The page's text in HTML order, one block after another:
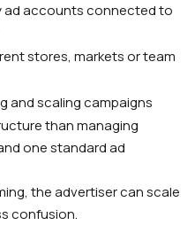
ad accounts connected to
stores, markets or team
and scaling campaigns
than managing
one standard ad
the advertiser can scale
confusion.